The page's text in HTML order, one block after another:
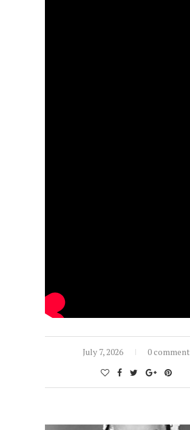
July 7, 2026 0 comment